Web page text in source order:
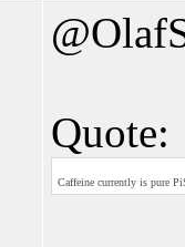
Quote:
Caffeine currently is pure